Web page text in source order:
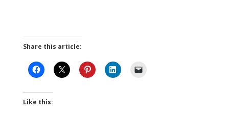
Share this article:
Like this: